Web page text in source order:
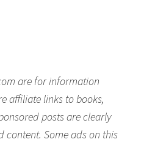
are for information
affiliate links to books,
posts are clearly
content. Some ads on this